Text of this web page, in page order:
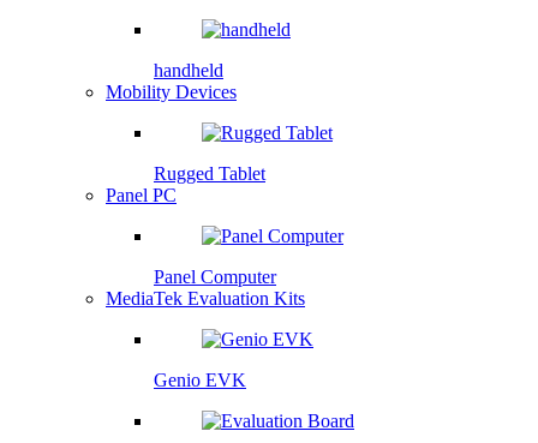
handheld
Mobility Devices
Rugged Tablet
Panel PC
Panel Computer
MediaTek Evaluation Kits
Genio EVK